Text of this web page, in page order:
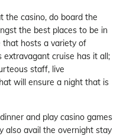
the casino, do board the
the best places to be in
that hosts a variety of
extravagant cruise has it all;
staff, live
will ensure a night that is
and play casino games
also avail the overnight stay